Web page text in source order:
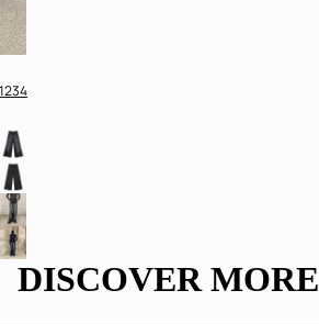
1234
DISCOVER MORE